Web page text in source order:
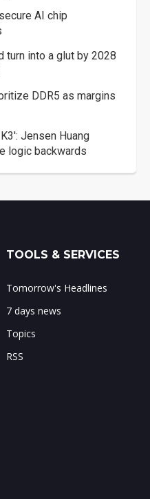
AI chip
turn into a glut by 2028
DDR5 as margins
Jensen Huang
logic backwards
TOOLS & SERVICES
Tomorrow's Headlines
7 days news
Topics
RSS